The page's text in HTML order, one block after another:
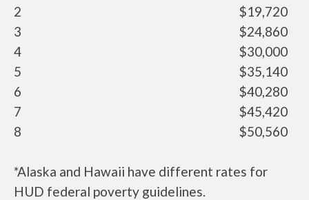
2
$19,720
3
$24,860
4
$30,000
5
$35,140
6
$40,280
7
$45,420
8
$50,560
*Alaska and Hawaii have different rates for
HUD federal poverty guidelines.